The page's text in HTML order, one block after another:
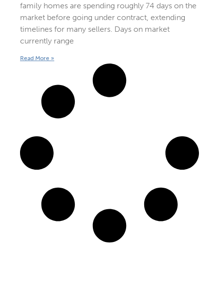
family homes are spending roughly 74 days on the
market before going under contract, extending
timelines for many sellers. Days on market
currently range
Read More »